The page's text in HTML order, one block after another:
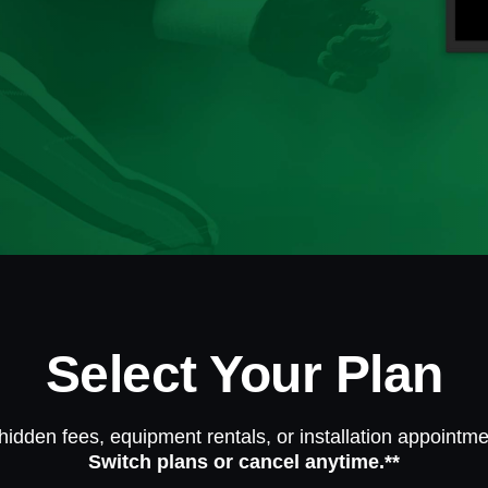
Select Your Plan
fees, equipment rentals, or installation
Switch plans or cancel anytime.**